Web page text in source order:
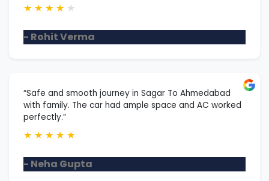
★ ★ ★ ★ ★
- Rohit Verma
“Safe and smooth journey in Sagar To Ahmedabad
with family. The car had ample space and AC worked
perfectly.”
★ ★ ★ ★ ★
- Neha Gupta